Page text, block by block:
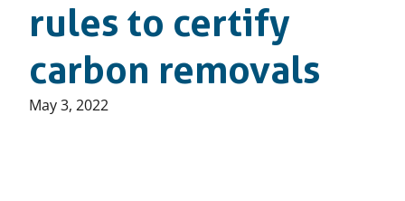
rules to certify
carbon removals
Published
May 3, 2022